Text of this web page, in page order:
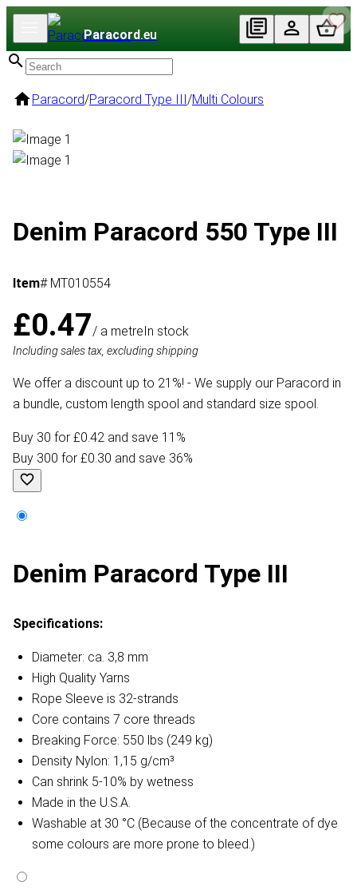
Paracord.eu
Paracord/Paracord Type III/Multi Colours
Denim Paracord 550 Type III
Item# MT010554
£0.47/ a metreIn stock
Including sales tax, excluding shipping
We offer a discount up to 21%! - We supply our Paracord in
a bundle, custom length spool and standard size spool.
Buy 30 for £0.42 and save 11%
Buy 300 for £0.30 and save 36%
Denim Paracord Type III
Specifications:
Diameter: ca. 3,8 mm
High Quality Yarns
Rope Sleeve is 32-strands
Core contains 7 core threads
Breaking Force: 550 lbs (249 kg)
Density Nylon: 1,15 g/cm³
Can shrink 5-10% by wetness
Made in the U.S.A.
Washable at 30 °C (Because of the concentrate of dye
some colours are more prone to bleed.)